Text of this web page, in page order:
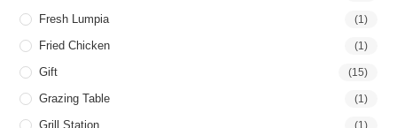
Fresh Lumpia (1)
Fried Chicken (1)
Gift (15)
Grazing Table (1)
Grill Station (1)